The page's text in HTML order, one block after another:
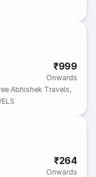
₹999
Onwards
Abhishek Travels,
₹264
Onwards